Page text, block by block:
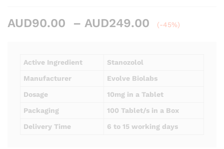
of 5
AUD90.00 – AUD249.00
Price
(-45%)
Active Ingredient
Stanozolol
Manufacturer
Evolve Biolabs
Dosage
10mg in a Tablet
Packaging
100 Tablet/s in a Box
Delivery Time
6 to 15 working days